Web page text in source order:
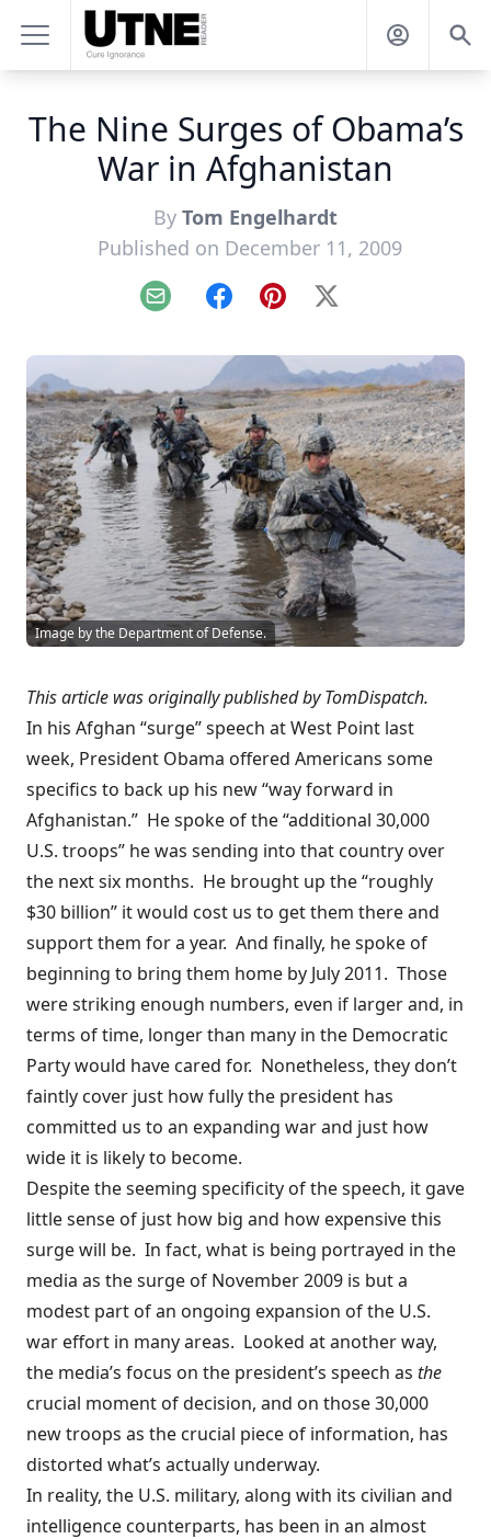
The Nine Surges of Obama’s
War in Afghanistan
By Tom Engelhardt
Published on December 11, 2009
Email FacebookPinterest
X
Image by the Department of Defense.
This article was originally published byTomDispatch.
In his Afghan “surge” speech at West Point last
week, President Obama offered Americans some
specifics to back up his new “way forward in
Afghanistan.” He spoke of the “additional 30,000
U.S. troops” he was sending into that country over
the next six months. He brought up the “roughly
$30 billion” it would cost us to get them there and
support them for a year. And finally, he spoke of
beginning to bring them home by July 2011. Those
were striking enough numbers, even if larger and, in
terms of time, longer than many in the Democratic
Party would have cared for. Nonetheless, they don’t
faintly cover just how fully the president has
committed us to an expanding war and just how
wide it is likely to become.
Despite the seeming specificity of the speech, it gave
little sense of just how big and how expensive this
surge will be. In fact, what is being portrayed in the
media as the surge of November 2009 is but a
modest part of an ongoing expansion of the U.S.
war effort in many areas. Looked at another way,
the media’s focus on the president’s speech as the
crucial moment of decision, and on those 30,000
new troops as the crucial piece of information, has
distorted what’s actually underway.
In reality, the U.S. military, along with its civilian and
intelligence counterparts, has been in an almost